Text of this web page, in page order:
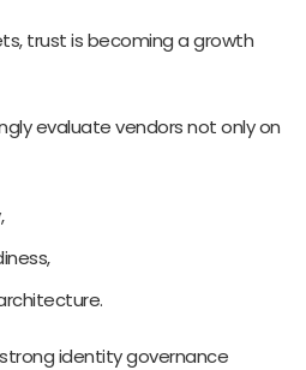
trust is becoming a growth
evaluate vendors not only on
identity governance